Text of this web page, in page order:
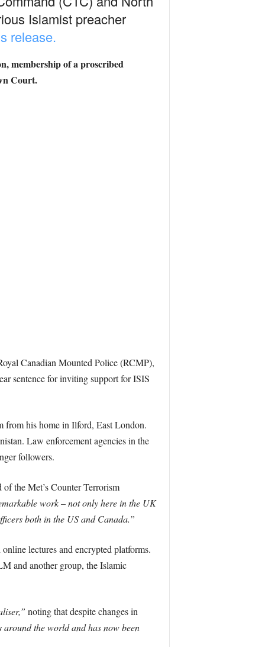
Islamist preacher
release.
membership of a proscribed
Court.
Canadian Mounted Police (RCMP),
sentence for inviting support for ISIS
from his home in Ilford, East London.
Law enforcement agencies in the
followers.
the Met’s Counter Terrorism
work – not only here in the UK
both in the US and Canada.”
lectures and encrypted platforms.
and another group, the Islamic
noting that despite changes in
the world and has now been